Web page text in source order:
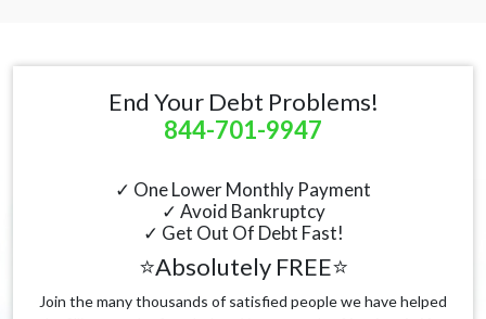
End Your Debt Problems!
844-701-9947
✓ One Lower Monthly Payment
✓ Avoid Bankruptcy
✓ Get Out Of Debt Fast!
⭐Absolutely FREE⭐
Join the many thousands of satisfied people we have helped